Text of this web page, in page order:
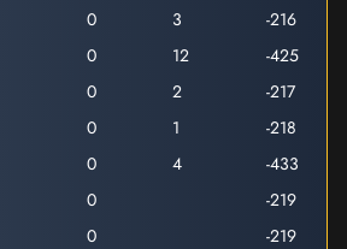
0 3
-216
0 12
-425
0 2
-217
0 1
-218
0 4
-433
0
-219
0
-219